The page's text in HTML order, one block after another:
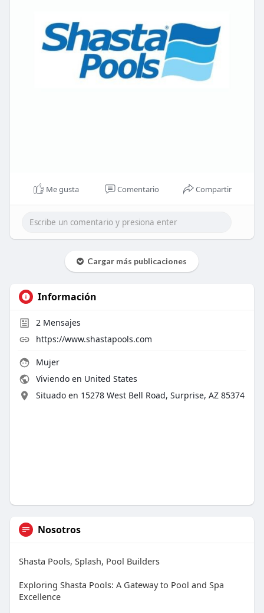
Me gusta Comentario Compartir
Cargar más publicaciones
Información
2Mensajes
https://www.shastapools.com
Mujer
Viviendo en United States
Situado en 15278 West Bell Road, Surprise, AZ 85374
Nosotros
Shasta Pools, Splash, Pool Builders
Exploring Shasta Pools: A Gateway to Pool and Spa
Excellence